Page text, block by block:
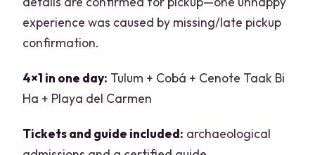
experience was caused by missing/late pickup
confirmation.
4×1 in one day: Tulum + Cobá + Cenote Taak Bi
Ha + Playa del Carmen
Tickets and guide included: archaeological